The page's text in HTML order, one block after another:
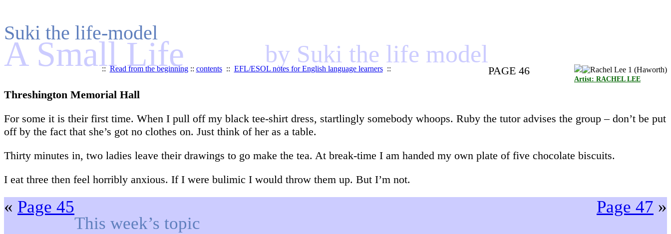
Suki the life-model
A Small Life by Suki the life model
::Read from the beginning:: contents:: EFL/ESOL notes for English language learners::
Artist: RACHEL LEE
PAGE 46
Threshington Memorial Hall
For some it is their first time. When I pull off my black tee-shirt dress, startlingly somebody whoops. Ruby the tutor advises the group – don’t be put
off by the fact that she’s got no clothes on. Just think of her as a table.
Thirty minutes in, two ladies leave their drawings to go make the tea. At break-time I am handed my own plate of five chocolate biscuits.
I eat three then feel horribly anxious. If I were bulimic I would throw them up. But I’m not.
« Page 45 Page 47 »
This week’s topic